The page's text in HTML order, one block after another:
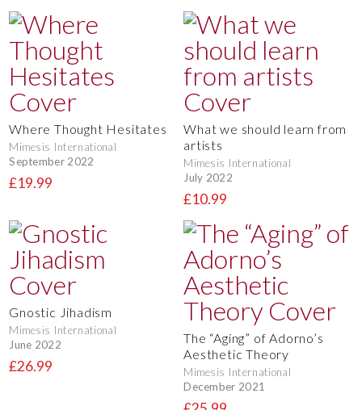
Where Thought Hesitates
Mimesis International
September 2022
£19.99
What we should learn from
artists
Mimesis International
July 2022
£10.99
Gnostic Jihadism
Mimesis International
June 2022
£26.99
The “Aging” of Adorno’s
Aesthetic Theory
Mimesis International
December 2021